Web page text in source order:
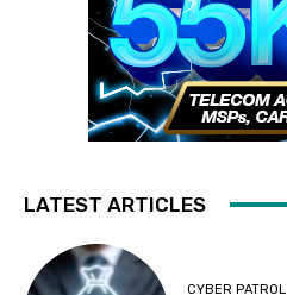
LATEST ARTICLES
CYBER PATROL